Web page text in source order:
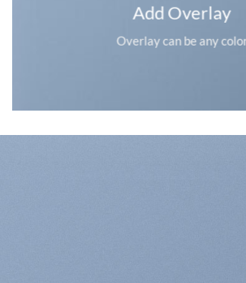
Add Overlay
Overlay can be any